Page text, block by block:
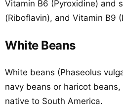
Vitamin B6 (Pyroxidine) and
(Riboflavin), and Vitamin B9
White Beans
White beans (Phaseolus
navy beans or haricot
native to South America.